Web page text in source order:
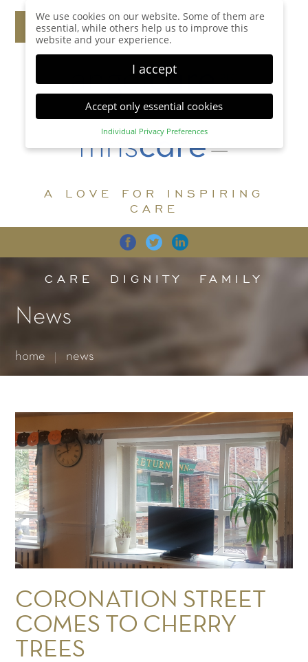
A LOVE FOR INSPIRING
CARE
CARE DIGNITY FAMILY
News
home news
CORONATION STREET
COMES TO CHERRY
TREES
We use cookies on our website. Some of them are
essential, while others help us to improve this
website and your experience.
I accept
Accept only essential cookies
Individual Privacy Preferences
Privacy Preference
display further information and select certain
Accept all Save
Back Accept only essential cookies
Essential (1)
for the proper function of the website.
Statistics (1)
website.
Show Cookie Information